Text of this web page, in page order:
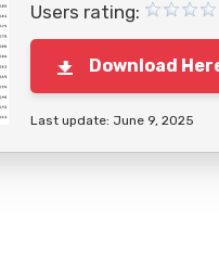
Users rating:
Download
Last update: June 9, 2025